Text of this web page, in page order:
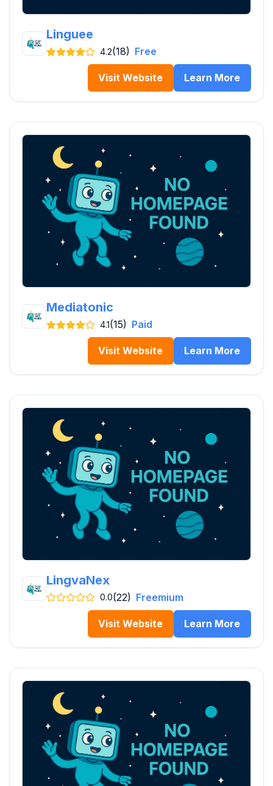
Linguee
4.2(18) Free
Visit Website Learn More
Mediatonic
4.1(15) Paid
Visit Website Learn More
LingvaNex
0.0(22) Freemium
Visit Website Learn More